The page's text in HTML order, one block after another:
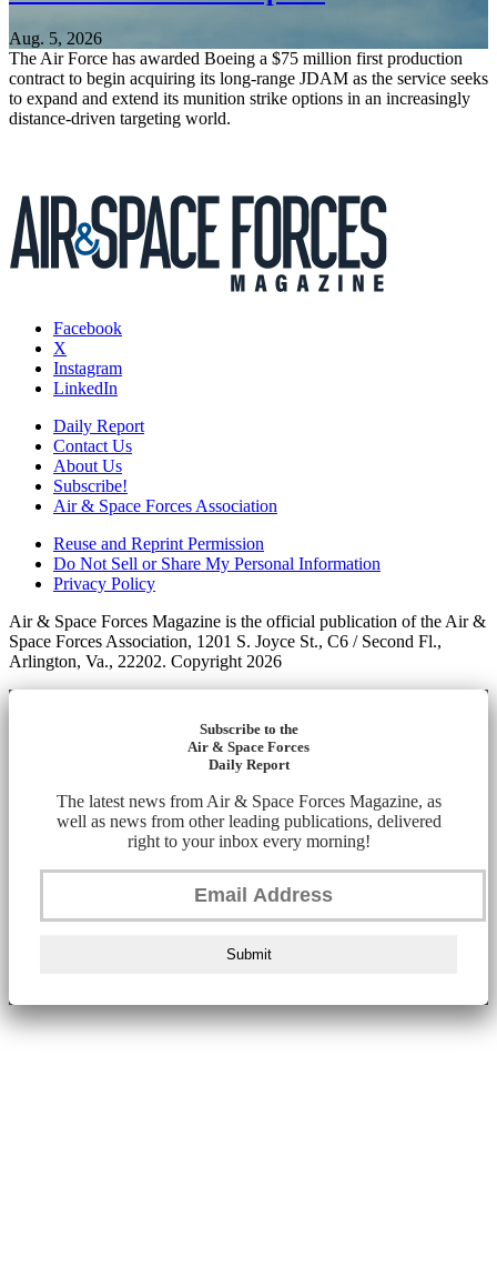
Aug. 5, 2026
The Air Force has awarded Boeing a $75 million first production
contract to begin acquiring its long-range JDAM as the service seeks
to expand and extend its munition strike options in an increasingly
distance-driven targeting world.
Facebook
X
Instagram
LinkedIn
Daily Report
Contact Us
About Us
Subscribe!
Air & Space Forces Association
Reuse and Reprint Permission
Do Not Sell or Share My Personal Information
Privacy Policy
Air & Space Forces Magazine is the official publication of the Air &
Space Forces Association, 1201 S. Joyce St., C6 / Second Fl.,
Arlington, Va., 22202. Copyright 2026
Subscribe to the
Air & Space Forces
Daily Report
The latest news from Air & Space Forces Magazine, as
well as news from other leading publications, delivered
right to your inbox every morning!
Submit